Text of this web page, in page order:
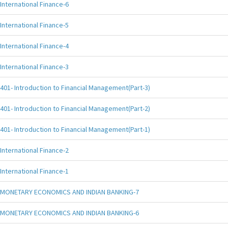
International Finance-6
International Finance-5
International Finance-4
International Finance-3
401- Introduction to Financial Management(Part-3)
401- Introduction to Financial Management(Part-2)
401- Introduction to Financial Management(Part-1)
International Finance-2
International Finance-1
MONETARY ECONOMICS AND INDIAN BANKING-7
MONETARY ECONOMICS AND INDIAN BANKING-6